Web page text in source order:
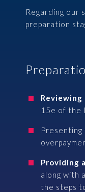
00-
Regarding our
preparation
Reviewing
15e of the
Presenting
Providing
along with
the steps